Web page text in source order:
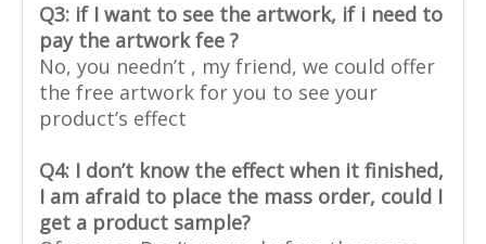
Q3: if I want to see the artwork, if i need to
pay the artwork fee ?
No, you needn’t , my friend, we could offer
the free artwork for you to see your
product’s effect
Q4: I don’t know the effect when it finished,
I am afraid to place the mass order, could I
get a product sample?